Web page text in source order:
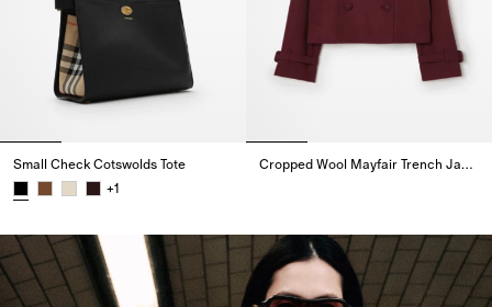
Small Check Cotswolds Tote
+1
Cropped Wool Mayfair Trench Jacket